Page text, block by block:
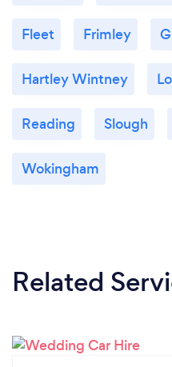
Fleet Frimley
Hartley Wintney
Reading Slough
Wokingham
Related